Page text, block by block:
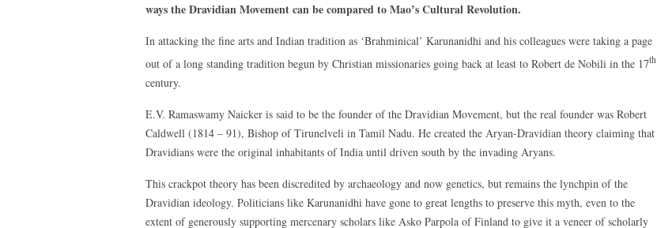
ways the Dravidian Movement can be compared to Mao’s Cultural Revolution.
In attacking the fine arts and Indian tradition as ‘Brahminical’ Karunanidhi and his colleagues were taking a page
out of a long standing tradition begun by Christian missionaries going back at least to Robert de Nobili in the 17th
century.
E.V. Ramaswamy Naicker is said to be the founder of the Dravidian Movement, but the real founder was Robert
Caldwell (1814 – 91), Bishop of Tirunelveli in Tamil Nadu. He created the Aryan-Dravidian theory claiming that
Dravidians were the original inhabitants of India until driven south by the invading Aryans.
This crackpot theory has been discredited by archaeology and now genetics, but remains the lynchpin of the
Dravidian ideology. Politicians like Karunanidhi have gone to great lengths to preserve this myth, even to the
extent of generously supporting mercenary scholars like Asko Parpola of Finland to give it a veneer of scholarly